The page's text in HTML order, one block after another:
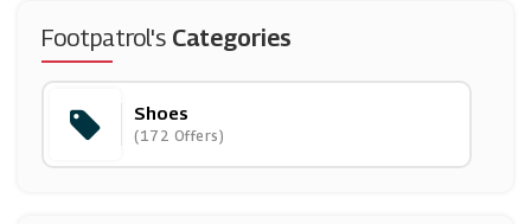
Spartoo
Chatham
(0 Offers)
Footpatrol's Categories
Shoes
(172 Offers)